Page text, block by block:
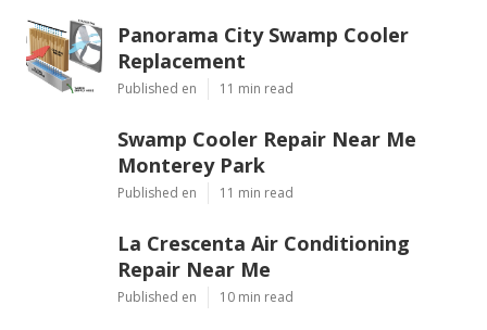
Panorama City Swamp Cooler
Replacement
Published en 11 min read
Swamp Cooler Repair Near Me
Monterey Park
Published en 11 min read
La Crescenta Air Conditioning
Repair Near Me
Published en 10 min read